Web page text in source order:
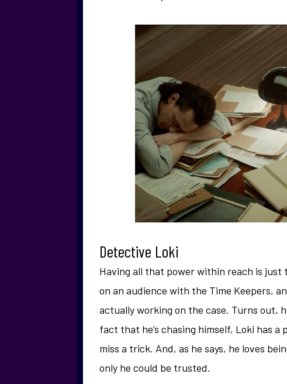
Detective Loki
Having all that power within reach is just
on an audience with the Time Keepers,
actually working on the case. Turns out,
fact that he’s chasing himself, Loki has
miss a trick. And, as he says, he loves
only he could be trusted.